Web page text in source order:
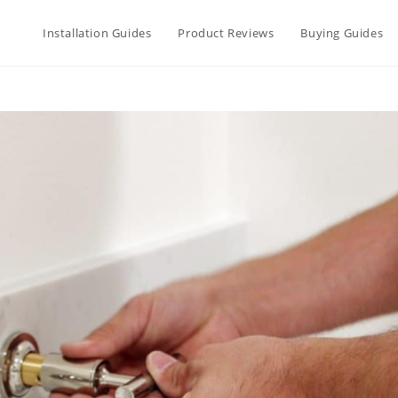
Installation Guides Product Reviews Buying Guides